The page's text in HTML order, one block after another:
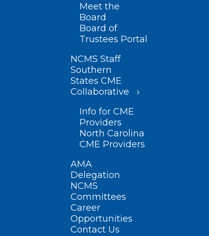
Meet the
Board
Board of
Trustees Portal
NCMS Staff
Southern
States CME
Collaborative
Info for CME
Providers
North Carolina
CME Providers
AMA
Delegation
NCMS
Committees
Career
Opportunities
Contact Us